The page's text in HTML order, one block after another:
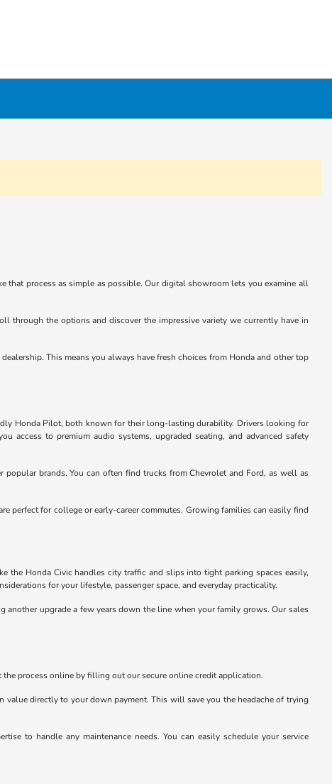
that process as simple as possible. Our digital showroom lets you examine all
through the options and discover the impressive variety we currently have in
This means you always have fresh choices from Honda and other top
Honda Pilot, both known for their long-lasting durability. Drivers looking for
access to premium audio systems, upgraded seating, and advanced safety
brands. You can often find trucks from Chevrolet and Ford, as well as
perfect for college or early-career commutes. Growing families can easily find
the Honda Civic handles city traffic and slips into tight parking spaces easily,
for your lifestyle, passenger space, and everyday practicality.
upgrade a few years down the line when your family grows. Our sales
the process online by filling out our secure online credit application.
directly to your down payment. This will save you the headache of trying
to handle any maintenance needs. You can easily schedule your service